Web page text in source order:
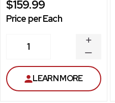
$159.99
Price per Each
1
LEARN MORE